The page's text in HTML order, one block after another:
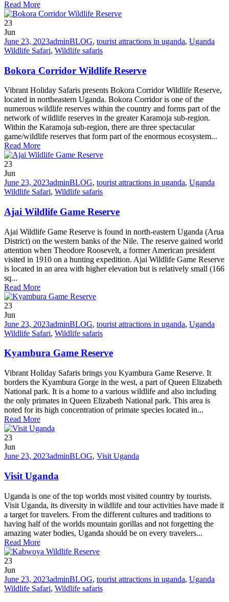
Read More
23
Jun
June 23, 2023adminBLOG, tourist attractions in uganda, Uganda
Wildlife Safari, Wildlife safaris
Bokora Corridor Wildlife Reserve
Vibrant Holiday Safaris presents Bokora Corridor Wildlife Reserve,
located in northeastern Uganda. Bokora Corridor is one of the
numerous wildlife reserves within the country and forms part of the
network of wildlife reserves in the greater Karamoja sub-region.
Within the Karamoja sub-region, there are three spectacular
game/wildlife reserves that form part of the enormous ecosystem...
Read More
23
Jun
June 23, 2023adminBLOG, tourist attractions in uganda, Uganda
Wildlife Safari, Wildlife safaris
Ajai Wildlife Game Reserve
Ajai Wildlife Game Reserve is found in north-eastern Uganda (Arua
District) on the western banks of the Nile. The reserve gained world
attention when Theodore Roosevelt, a former American president
visited in 1910 on a hunting expedition. Ajai Wildlife Game Reserve
is located in an area with higher elevation but is relatively small (166
sq...
Read More
23
Jun
June 23, 2023adminBLOG, tourist attractions in uganda, Uganda
Wildlife Safari, Wildlife safaris
Kyambura Game Reserve
Vibrant Holiday Safaris brings you Kyambura Game Reserve. It
borders the Kyambura Gorge in the west, a part of Queen Elizabeth
National park. It is a home to a various wildlife and also including
the only primates in Queen Elizabeth National park. This area is
noted for its high concentration of primate species located in...
Read More
23
Jun
June 23, 2023adminBLOG, Visit Uganda
Visit Uganda
Uganda is one of the top worlds most visited country by tourists.
Visit Uganda, its diversity in wildlife and tour activities have made it
a target for travelers. From the different cultures and traditions to
having half of the worlds mountain gorillas and not forgetting the
amazing water bodies, Uganda should be on every travelers...
Read More
23
Jun
June 23, 2023adminBLOG, tourist attractions in uganda, Uganda
Wildlife Safari, Wildlife safaris